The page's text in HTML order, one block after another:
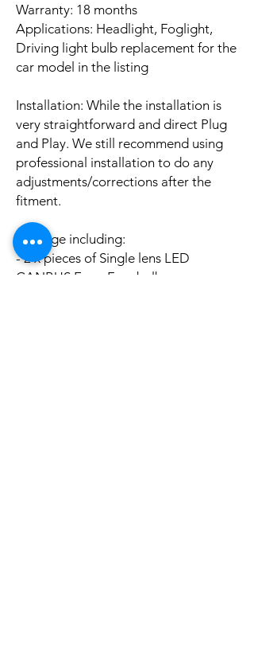
Warranty: 18 months
Applications: Headlight, Foglight,
Driving light bulb replacement for the
car model in the listing
Installation: While the installation is
very straightforward and direct Plug
and Play. We still recommend using
professional installation to do any
adjustments/corrections after the
fitment.
Package including:
- 2 x pieces of Single lens LED
CANBUS Error Free bulbs